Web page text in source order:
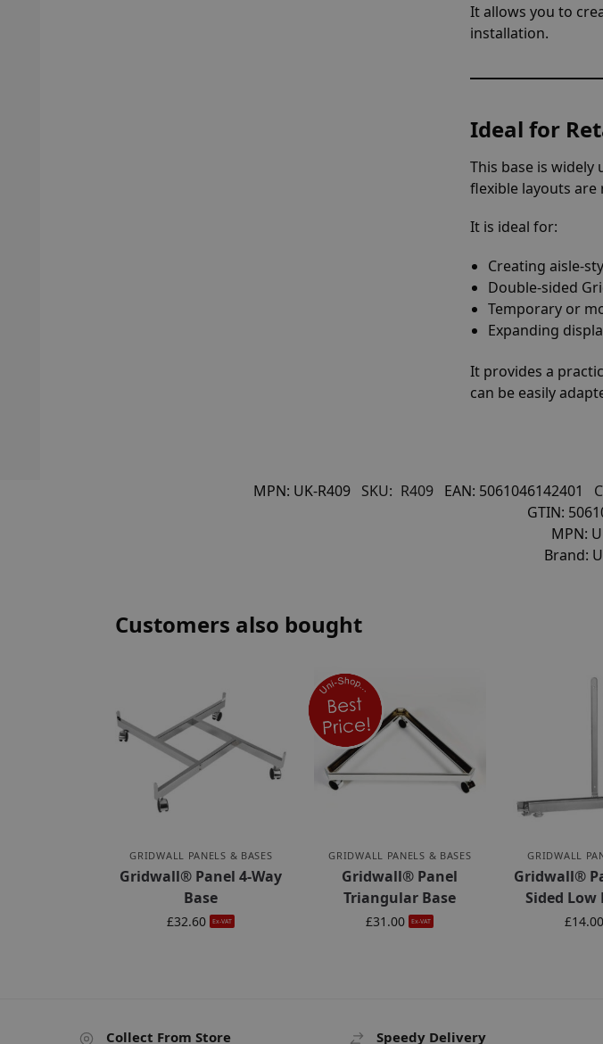
It allows you to
installation.
Ideal for
This base is
flexible layouts are
It is ideal for:
Creating aisle-
Double-sided
Temporary or
Expanding
It provides a
can be easily
MPN: UK-R409 SKU: R409 EAN: 5061046142401
GTIN:
MPN:
Brand:
Customers also bought
GRIDWALL PANELS & BASES
Gridwall® Panel 4-Way
Base
£32.60 Ex-VAT
GRIDWALL PANELS & BASES
Gridwall® Panel
Triangular Base
£31.00 Ex-VAT
GRIDWALL
Gridwall®
Sided Low
£14.00
Collect From Store Speedy Delivery